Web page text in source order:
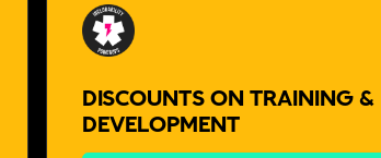
DISCOUNTS ON TRAINING &
DEVELOPMENT